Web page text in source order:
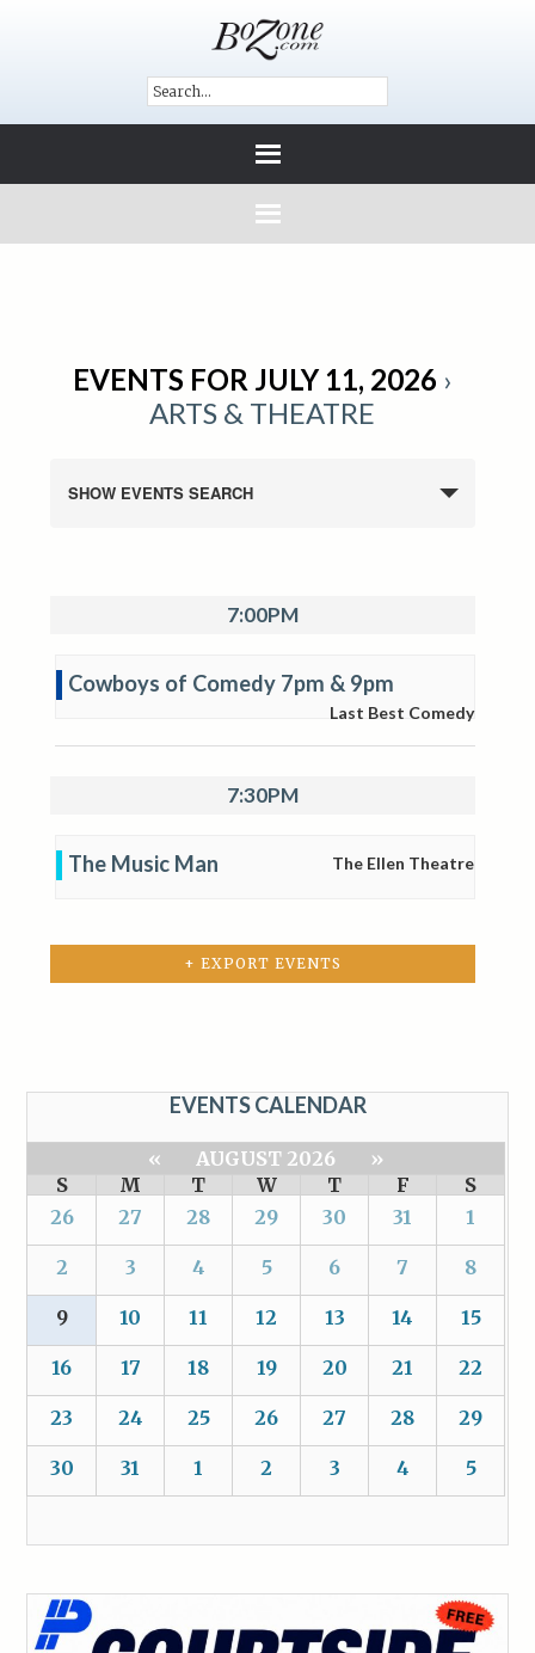
EVENTS FOR JULY 11, 2026 ›
ARTS & THEATRE
SHOW EVENTS SEARCH
7:00PM
Cowboys of Comedy 7pm & 9pm
Last Best Comedy
7:30PM
The Music Man The Ellen Theatre
+ EXPORT EVENTS
EVENTS CALENDAR
« AUGUST 2026
»
S
M T W T F
S
26
27 28 29 30 31 1
2 3 4 5 6 7 8
9 10 11 12 13 14 15
16 17 18 19 20 21 22
23 24 25 26 27 28 29
30 31 1 2 3 4 5